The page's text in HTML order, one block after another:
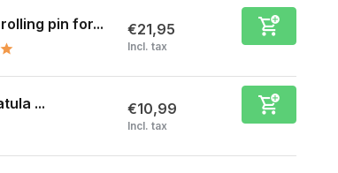
pin for... €21,95
Incl. tax
... €10,99
Incl. tax